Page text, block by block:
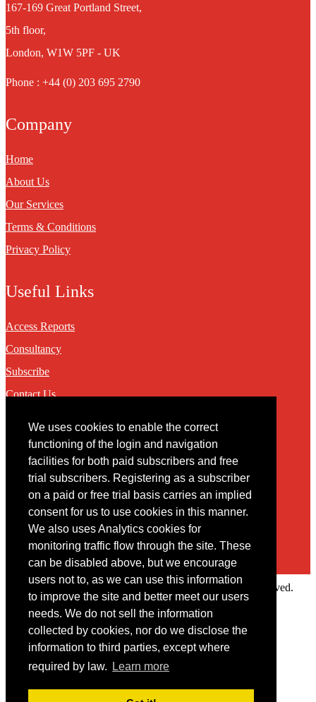
We uses cookies to enable the correct
functioning of the login and navigation
facilities for both paid subscribers and free
trial subscribers. Registering as a subscriber
on a paid or free trial basis carries an implied
consent for us to use cookies in this manner.
We also uses Analytics cookies for
monitoring traffic flow through the site. These
can be disabled above, but we encourage
users not to, as we can use this information
to improve the site and better meet our users
needs. We do not sell the information
collected by cookies, nor do we disclose the
information to third parties, except where
required by law.
Learn more
167-169 Great Portland Street,
5th floor,
London, W1W 5PF - UK
Phone : +44 (0) 203 695 2790
Company
Home
About Us
Our Services
Terms & Conditions
Privacy Policy
Useful Links
Access Reports
Consultancy
Subscribe
Contact Us
Contact
You may contact us via our online contact form
Copyright © 2022 Intelligence Research Ltd. All rights reserved.
Member Area
User ID